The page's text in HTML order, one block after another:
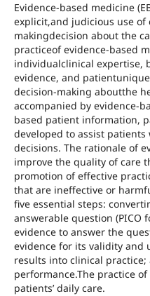
Evidence-based medicine
explicit,and judicious use
makingdecision about the
practiceof evidence-based
individualclinical expertise,
evidence, and
decision-making aboutthe
accompanied by evidence-
based patient information,
developed to assist
decisions. The rationale of
improve the quality of care
promotion of effective
that are ineffective or
five essential steps:
answerable question (PICO
evidence to answer the
evidence for its validity and
results into clinical practice;
performance.The practice
patients’ daily care.